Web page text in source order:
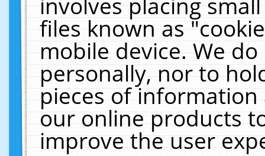
files known as
mobile device. We
personally, nor to
pieces of
our online products
improve the user